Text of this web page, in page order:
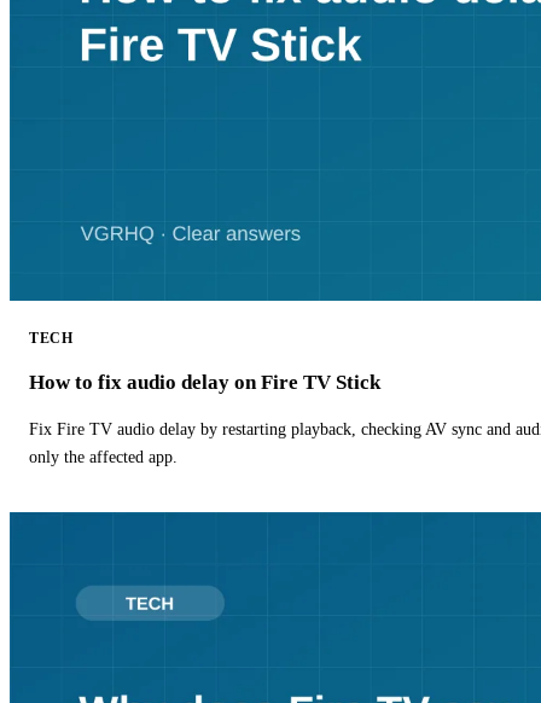
TECH
How to fix audio delay on Fire TV Stick
Fix Fire TV audio delay by restarting playback, checking AV sync and
only the affected app.